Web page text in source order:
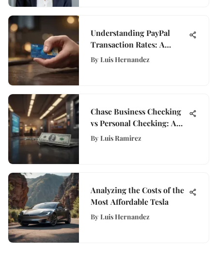
Understanding PayPal
Transaction Rates: A
Detailed Overview
By Luis Hernandez
Chase Business Checking
vs Personal Checking: A
Detailed Comparison
By Luis Ramirez
Analyzing the Costs of the
Most Affordable Tesla
By Luis Hernandez